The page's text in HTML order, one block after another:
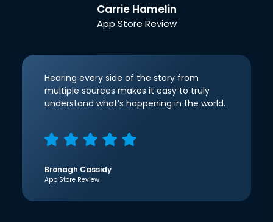
Carrie Hamelin
App Store Review
Hearing every side of the story from
multiple sources makes it easy to truly
understand what’s happening in the world.
Bronagh Cassidy
App Store Review